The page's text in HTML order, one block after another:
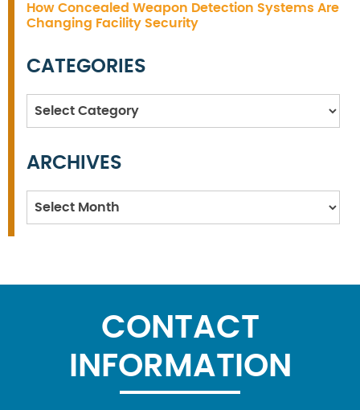
How Concealed Weapon Detection Systems Are
Changing Facility Security
CATEGORIES
Categories
ARCHIVES
Archives
CONTACT
INFORMATION